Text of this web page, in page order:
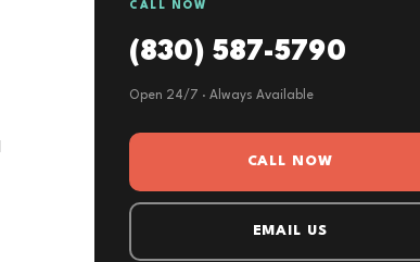
CALL NOW
(830) 587-5790
Open 24/7 · Always Available
CALL NOW
EMAIL US